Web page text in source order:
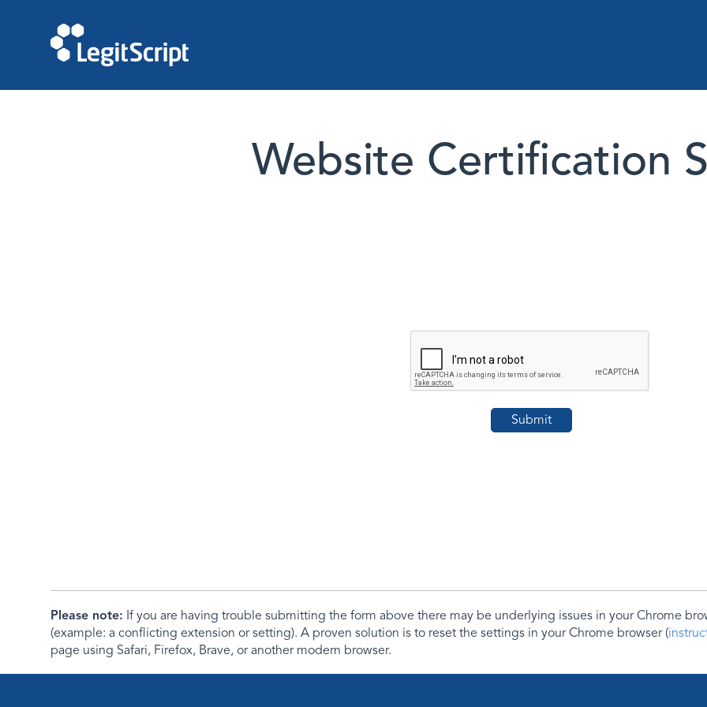
Website Certification
Please note: If you are having trouble submitting the form above there may be underlying issues in your Chrome
(example: a conflicting extension or setting). A proven solution is to reset the settings in your Chrome browser (
page using Safari, Firefox, Brave, or another modern browser.